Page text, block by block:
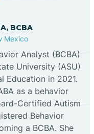
BCBA
Mexico
Analyst (BCBA)
University (ASU)
Education in 2021.
as a behavior
Certified Autism
Behavior
a BCBA. She